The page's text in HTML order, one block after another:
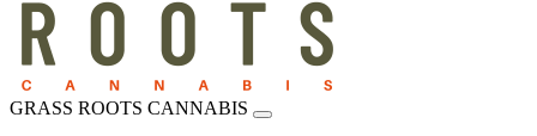
GRASS ROOTS CANNABIS